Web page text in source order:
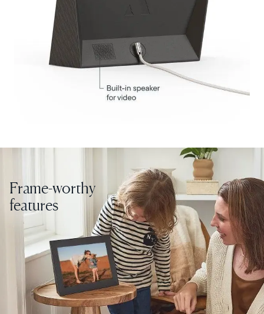
Select your location
Current:
United States
English
Choose country:
Frame-worthy
features